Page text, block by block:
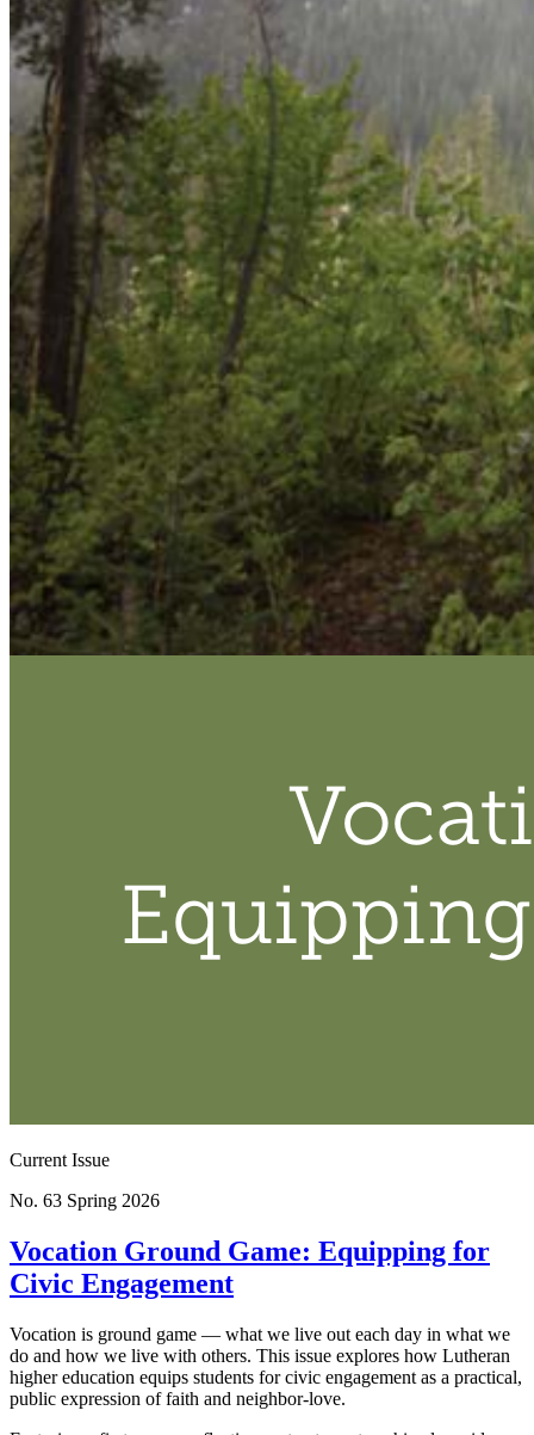
Current Issue
No. 63 Spring 2026
Vocation Ground Game: Equipping for
Civic Engagement
Vocation is ground game — what we live out each day in what we
do and how we live with others. This issue explores how Lutheran
higher education equips students for civic engagement as a practical,
public expression of faith and neighbor-love.